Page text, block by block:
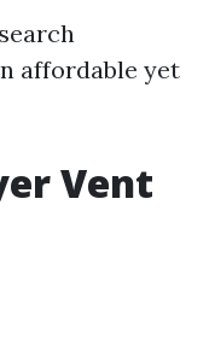
affordable yet
Vent